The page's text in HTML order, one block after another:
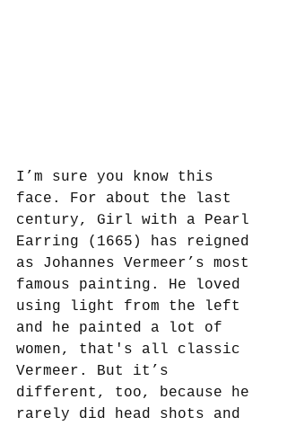
I’m sure you know this
face. For about the last
century, Girl with a Pearl
Earring (1665) has reigned
as Johannes Vermeer’s most
famous painting. He loved
using light from the left
and he painted a lot of
women, that's all classic
Vermeer. But it’s
different, too, because he
rarely did head shots and